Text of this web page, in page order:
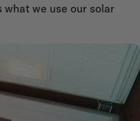
what we use our solar